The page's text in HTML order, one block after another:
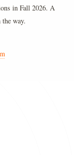
in Fall 2026. A
way.